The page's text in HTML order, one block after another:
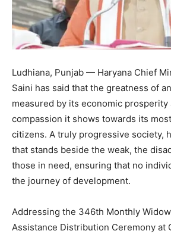
Ludhiana, Punjab — Haryana Chief
Saini has said that the greatness of
measured by its economic prosperity
compassion it shows towards its
citizens. A truly progressive society,
that stands beside the weak, the
those in need, ensuring that no
the journey of development.
Addressing the 346th Monthly
Assistance Distribution Ceremony at